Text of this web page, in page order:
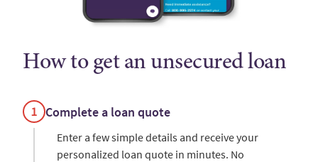
How to get an unsecured loan
Complete a loan quote
Enter a few simple details and receive your
personalized loan quote in minutes. No